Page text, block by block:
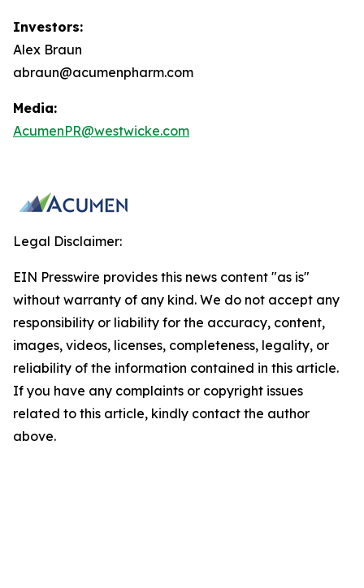
Investors:
Alex Braun
abraun@acumenpharm.com
Media:
AcumenPR@westwicke.com
Legal Disclaimer:
EIN Presswire provides this news content "as is"
without warranty of any kind. We do not accept any
responsibility or liability for the accuracy, content,
images, videos, licenses, completeness, legality, or
reliability of the information contained in this article.
If you have any complaints or copyright issues
related to this article, kindly contact the author
above.